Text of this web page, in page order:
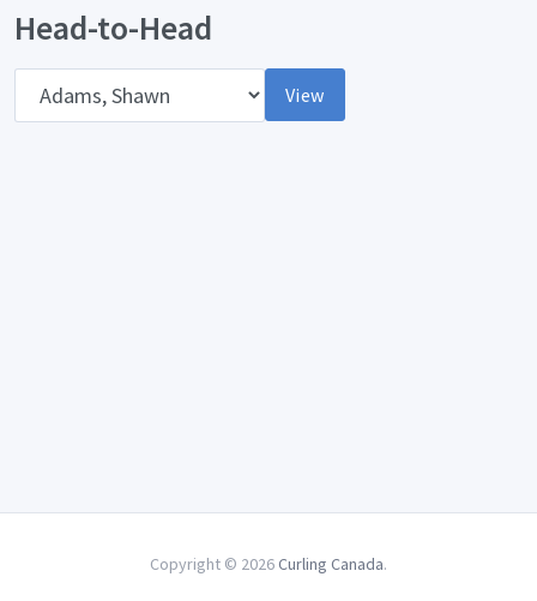
Head-to-Head
View
Copyright © 2026 Curling Canada.